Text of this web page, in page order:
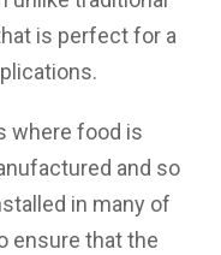
is perfect for a
where food is
and so
in many of
ensure that the